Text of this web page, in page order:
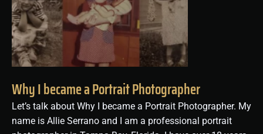
Why I became a Portrait Photographer
Let’s talk about Why I became a Portrait Photographer. My
name is Allie Serrano and I am a professional portrait